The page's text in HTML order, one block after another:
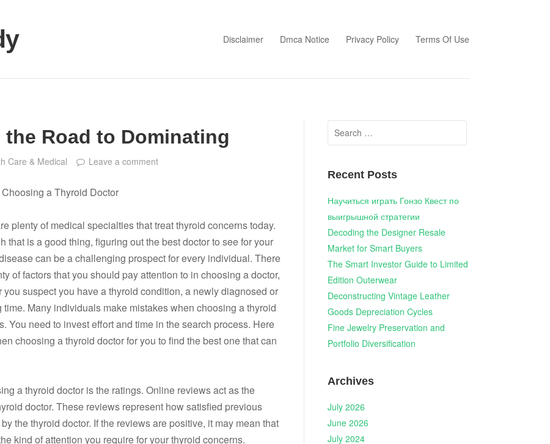
Disclaimer Dmca Notice Privacy Policy Terms Of Use
the Road to Dominating
Care & Medical Leave a comment
a Thyroid Doctor
plenty of medical specialties that treat thyroid concerns today.
that is a good thing, figuring out the best doctor to see for your
can be a challenging prospect for every individual. There
of factors that you should pay attention to in choosing a doctor,
you suspect you have a thyroid condition, a newly diagnosed or
Many individuals make mistakes when choosing a thyroid
You need to invest effort and time in the search process. Here
choosing a thyroid doctor for you to find the best one that can
a thyroid doctor is the ratings. Online reviews act as the
doctor. These reviews represent how satisfied previous
the thyroid doctor. If the reviews are positive, it may mean that
kind of attention you require for your thyroid concerns.
Search
for:
Recent Posts
Научиться играть Гонзо Квест по
выигрышной стратегии
Decoding the Designer Resale
Market for Smart Buyers
The Smart Investor Guide to Limited
Edition Outerwear
Deconstructing Vintage Leather
Goods Depreciation Cycles
Fine Jewelry Preservation and
Portfolio Diversification
Archives
July 2026
June 2026
July 2024